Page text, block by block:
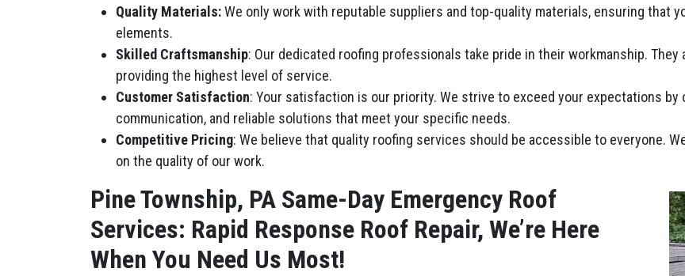
Quality Materials:We only work with reputable suppliers and top-quality materials, ensuring that
elements.
Skilled Craftsmanship: Our dedicated roofing professionals take pride in their workmanship.
providing the highest level of service.
Customer Satisfaction: Your satisfaction is our priority. We strive to exceed your expectations
communication, and reliable solutions that meet your specific needs.
Competitive Pricing: We believe that quality roofing services should be accessible to everyone.
on the quality of our work.
Pine Township, PA Same-Day Emergency Roof
Services: Rapid Response Roof Repair, We’re Here
When You Need Us Most!